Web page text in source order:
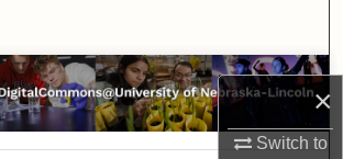
×
Switch to
Browse Collections
My Account